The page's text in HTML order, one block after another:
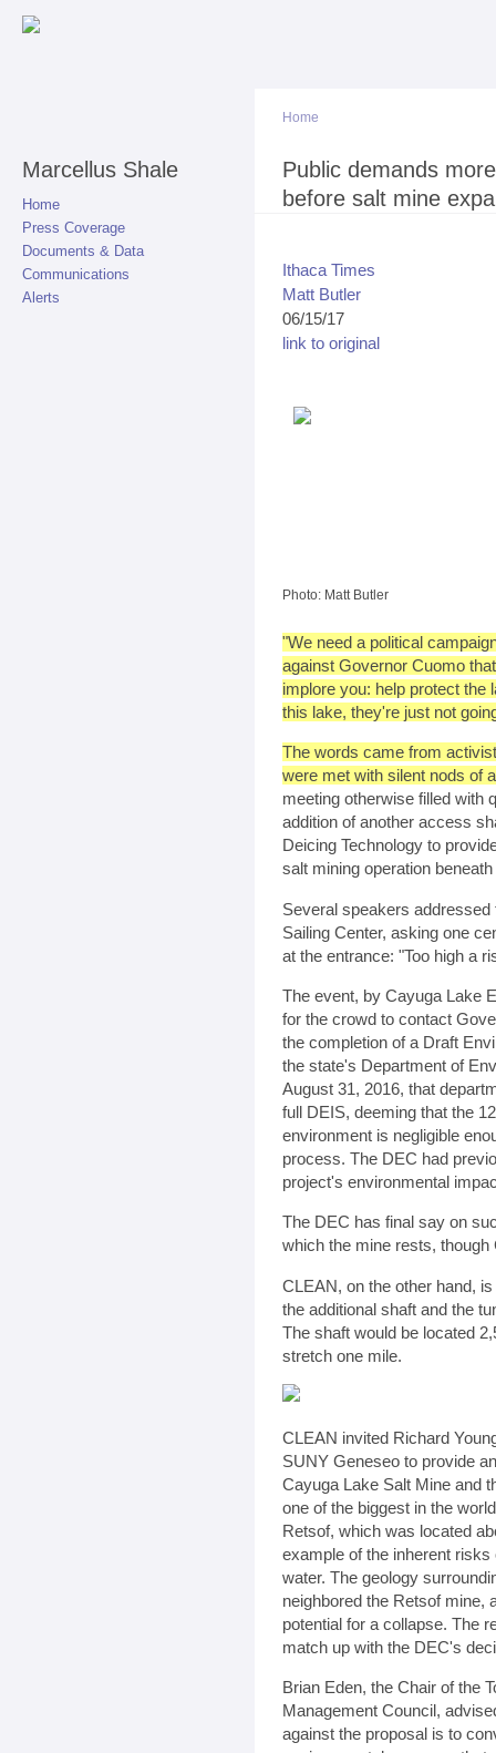
Marcellus Shale
Home
Press Coverage
Documents & Data
Communications
Alerts
You are here
Home
Public demands
before salt mine
Ithaca Times
Matt Butler
06/15/17
link to original
Photo: Matt Butler
"We need a political
against Governor Cuomo
implore you: help protect the
this lake, they're just not
The words came from
were met with silent nods of
meeting otherwise filled with
addition of another access
Deicing Technology to
salt mining operation
Several speakers
Sailing Center, asking one
at the entrance: "Too high a
The event, by Cayuga Lake
for the crowd to contact
the completion of a Draft
the state's Department of
August 31, 2016, that
full DEIS, deeming that the
environment is negligible
process. The DEC had
project's environmental
The DEC has final say on
which the mine rests,
CLEAN, on the other hand,
the additional shaft and the
The shaft would be located
stretch one mile.
CLEAN invited Richard
SUNY Geneseo to provide
Cayuga Lake Salt Mine and
one of the biggest in the
Retsof, which was located
example of the inherent
water. The geology
neighbored the Retsof mine,
potential for a collapse. The
match up with the DEC's
Brian Eden, the Chair of the
Management Council,
against the proposal is to